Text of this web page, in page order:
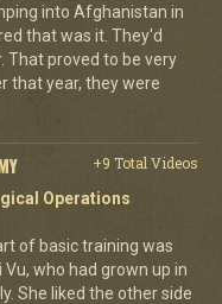
into Afghanistan in
that was it. They'd
That proved to be very
that year, they were
+9 Total Videos
Operations
of basic training was
who had grown up in
She liked the other side